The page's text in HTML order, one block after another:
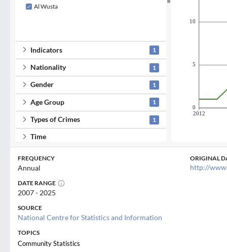
Al Wusta
Indicators 1
Nationality 1
Gender 1
Age Group 1
Types of Crimes 1
Time
0
5
10
2012
FREQUENCY
Annual
DATE RANGE
2007 - 2025
SOURCE
National Centre for Statistics and Information
ORIGINAL
http://
TOPICS
Community Statistics